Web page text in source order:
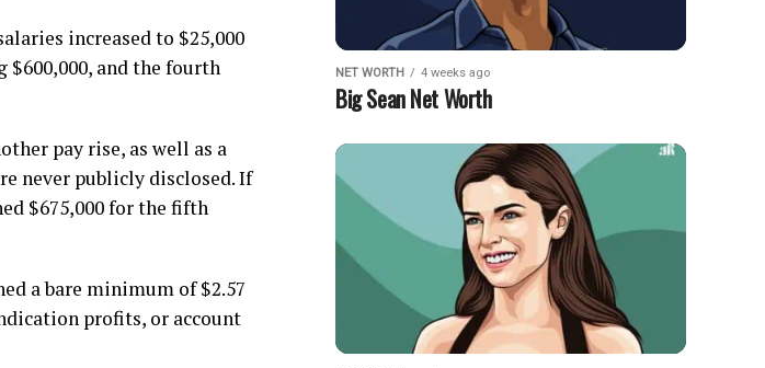
increased to $25,000
$600,000, and the fourth
pay rise, as well as a
never publicly disclosed. If
$675,000 for the fifth
a bare minimum of $2.57
profits, or account
NET WORTH 4 weeks ago
Big Sean Net Worth